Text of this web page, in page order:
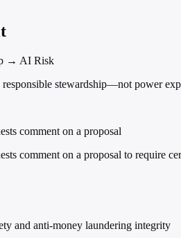
→ AI Risk
responsible stewardship—not power
comment on a proposal
comment on a proposal to require
and anti-money laundering integrity